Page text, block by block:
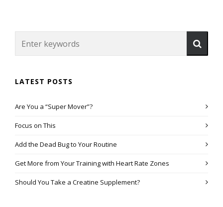
LATEST POSTS
Are You a “Super Mover”?
Focus on This
Add the Dead Bug to Your Routine
Get More from Your Training with Heart Rate Zones
Should You Take a Creatine Supplement?